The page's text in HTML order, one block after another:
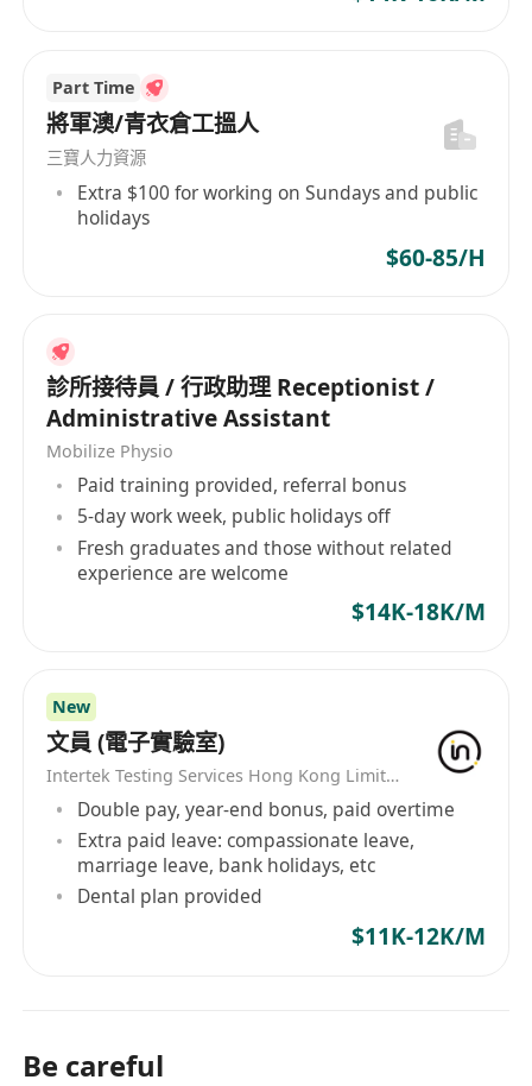
Part Time
將軍澳/青衣倉工搵人
三寶人力資源
Extra $100 for working on Sundays and public
holidays
$60-85/H
診所接待員 / 行政助理 Receptionist /
Administrative Assistant
Mobilize Physio
Paid training provided, referral bonus
5-day work week, public holidays off
Fresh graduates and those without related
experience are welcome
$14K-18K/M
New
文員 (電子實驗室)
Intertek Testing Services Hong Kong Limited
Double pay, year-end bonus, paid overtime
Extra paid leave: compassionate leave,
marriage leave, bank holidays, etc
Dental plan provided
$11K-12K/M
Be careful